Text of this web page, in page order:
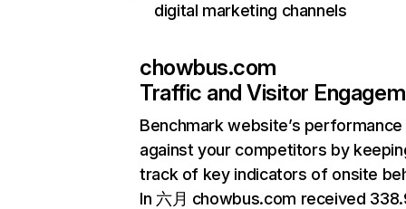
digital marketing channels
chowbus.com
Traffic and Visitor
Benchmark website’s performance
against your competitors by
track of key indicators of onsite
In 六月 chowbus.com received